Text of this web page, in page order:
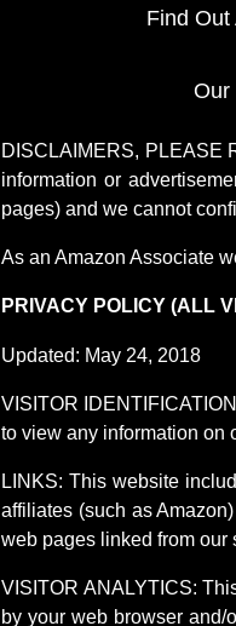
Find
Our
DISCLAIMERS, PLEASE
information or
pages) and we cannot
As an Amazon Associate
PRIVACY POLICY (ALL
Updated: May 24, 2018
VISITOR
to view any information on
LINKS: This website
affiliates (such as
web pages linked from our
VISITOR ANALYTICS:
by your web browser and/